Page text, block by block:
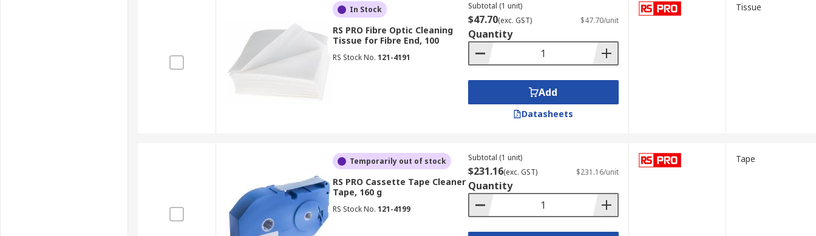
In Stock
RS PRO Fibre Optic Cleaning
Tissue for Fibre End, 100
RS Stock No. 121-4191
Subtotal (1 unit)
$47.70(exc. GST) $47.70/unit
Quantity
Add
Datasheets
Tissue
Temporarily out of stock
RS PRO Cassette Tape Cleaner
Tape, 160 g
RS Stock No. 121-4199
Subtotal (1 unit)
$231.16(exc. GST) $231.16/unit
Quantity
Tape